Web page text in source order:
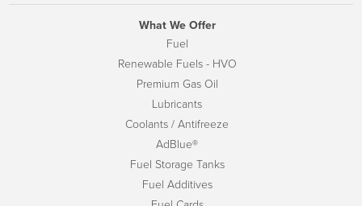
What We Offer
Fuel
Renewable Fuels - HVO
Premium Gas Oil
Lubricants
Coolants / Antifreeze
AdBlue®
Fuel Storage Tanks
Fuel Additives